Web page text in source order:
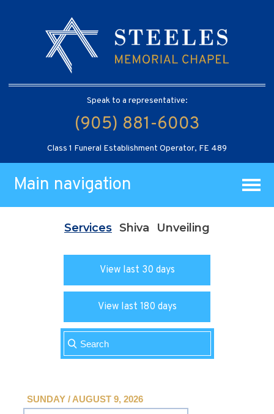
Speak to a representative:
(905) 881-6003
Class 1 Funeral Establishment Operator, FE 489
Main navigation
Services Shiva Unveiling
View last 30 days
View last 180 days
SUNDAY / AUGUST 9, 2026